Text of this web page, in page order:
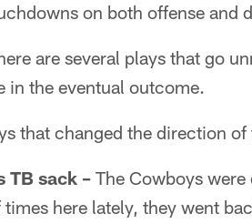
on both offense and
are several plays that go
in the eventual outcome.
that changed the direction of
TB sack – The Cowboys
here lately, they went